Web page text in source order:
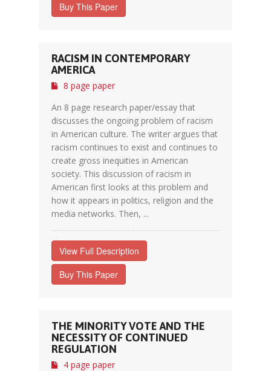
Buy This Paper
RACISM IN CONTEMPORARY
AMERICA
8 page paper
An 8 page research paper/essay that
discusses the ongoing problem of racism
in American culture. The writer argues that
racism continues to exist and continues to
create gross inequities in American
society. This discussion of racism in
American first looks at this problem and
how it appears in politics, religion and the
media networks. Then, ...
View Full Description
Buy This Paper
THE MINORITY VOTE AND THE
NECESSITY OF CONTINUED
REGULATION
4 page paper